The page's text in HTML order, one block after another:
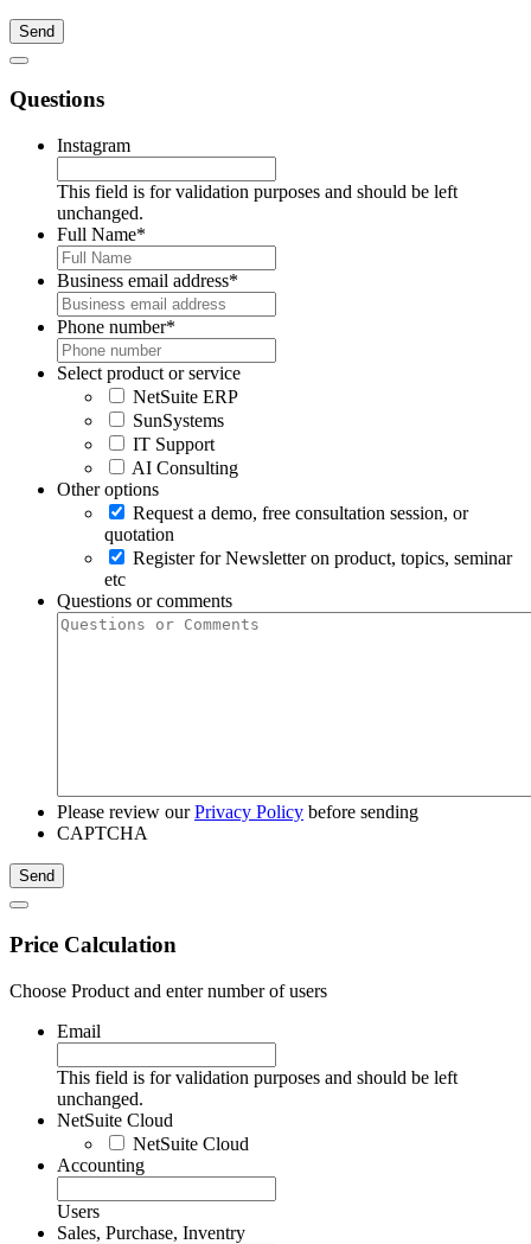
Questions
Instagram
This field is for validation purposes and should be left
unchanged.
Full Name*
Business email address*
Phone number*
Select product or service
NetSuite ERP
SunSystems
IT Support
AI Consulting
Other options
Request a demo, free consultation session, or
quotation
Register for Newsletter on product, topics, seminar
etc
Questions or comments
Please review ourPrivacy Policy before sending
CAPTCHA
Price Calculation
Choose Product and enter number of users
Email
This field is for validation purposes and should be left
unchanged.
NetSuite Cloud
NetSuite Cloud
Accounting
Users
Sales, Purchase, Inventry